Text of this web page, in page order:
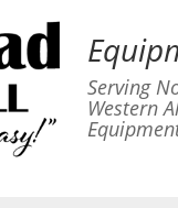
Serving
Western